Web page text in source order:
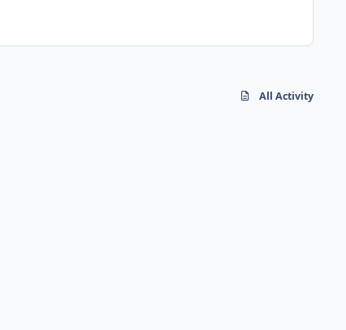
All Activity